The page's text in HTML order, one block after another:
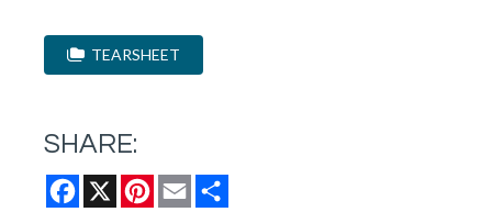
TEARSHEET
SHARE:
Facebook
X Pinterest
Email